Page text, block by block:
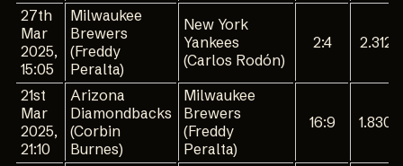
27th
Mar
2025,
15:05
Milwaukee
Brewers
(Freddy
Peralta)
New York
Yankees
(Carlos Rodón)
2:4 2.312
21st
Mar
2025,
21:10
Arizona
Diamondbacks
(Corbin
Burnes)
Milwaukee
Brewers
(Freddy
Peralta)
16:9 1.830